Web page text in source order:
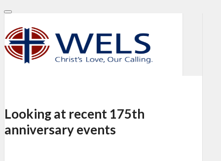
Looking at recent 175th
anniversary events